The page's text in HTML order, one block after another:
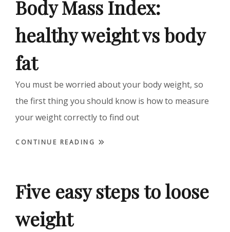
Body Mass Index:
healthy weight vs body
fat
You must be worried about your body weight, so
the first thing you should know is how to measure
your weight correctly to find out
CONTINUE READING
Five easy steps to loose
weight